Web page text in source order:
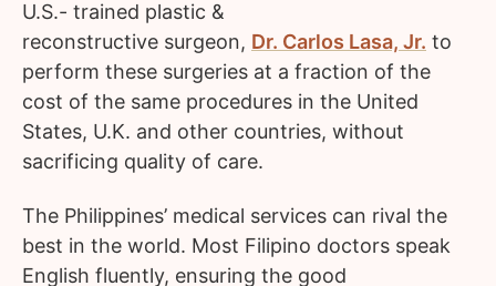
U.S.- trained plastic &
reconstructive surgeon, Dr. Carlos Lasa, Jr. to
perform these surgeries at a fraction of the
cost of the same procedures in the United
States, U.K. and other countries, without
sacrificing quality of care.
The Philippines’ medical services can rival the
best in the world. Most Filipino doctors speak
English fluently, ensuring the good